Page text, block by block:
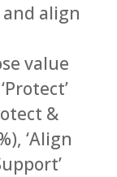
align
value
&
‘Align